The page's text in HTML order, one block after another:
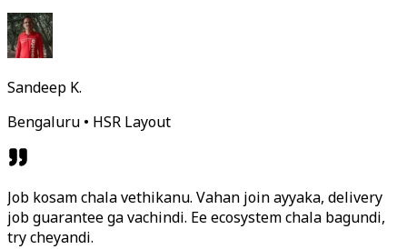
Sandeep K.
Bengaluru • HSR Layout
Job kosam chala vethikanu. Vahan join ayyaka, delivery
job guarantee ga vachindi. Ee ecosystem chala bagundi,
try cheyandi.